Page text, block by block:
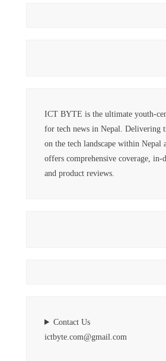
ICT BYTE is the ultimate youth-
for tech news in Nepal. Delivering
on the tech landscape within Nepal
offers comprehensive coverage, in-
and product reviews.
Contact Us
ictbyte.com@gmail.com